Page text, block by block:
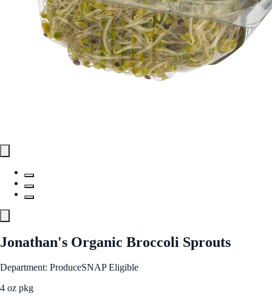
Jonathan's Organic Broccoli Sprouts
Department: ProduceSNAP Eligible
4 oz pkg